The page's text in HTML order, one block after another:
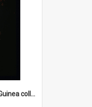
Cochrane Papua New Guinea collection : Colour Slides